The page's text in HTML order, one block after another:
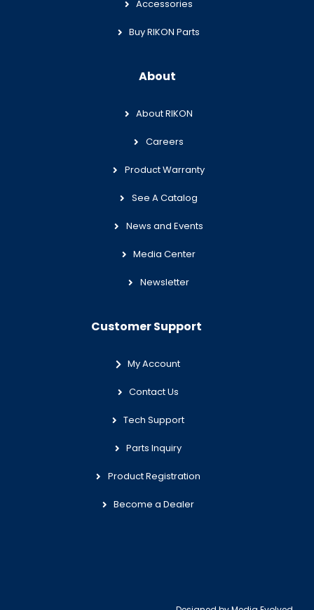
Accessories
Buy RIKON Parts
About
About RIKON
Careers
Product Warranty
See A Catalog
News and Events
Media Center
Newsletter
Customer Support
My Account
Contact Us
Tech Support
Parts Inquiry
Product Registration
Become a Dealer